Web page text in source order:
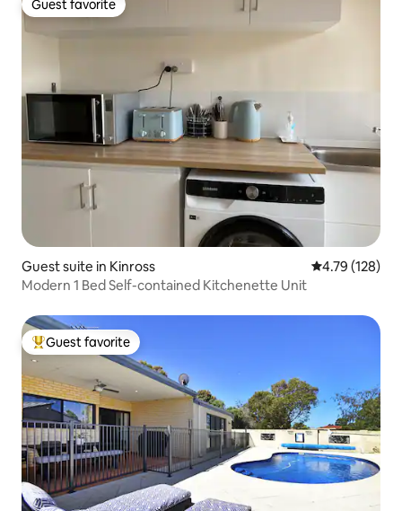
Guest favorite
Guest favorite
Guest suite in Kinross 4.79 out of 5
4.79 (128)
Modern 1 Bed Self-contained Kitchenette Unit
Top guest favorite
Guest favorite